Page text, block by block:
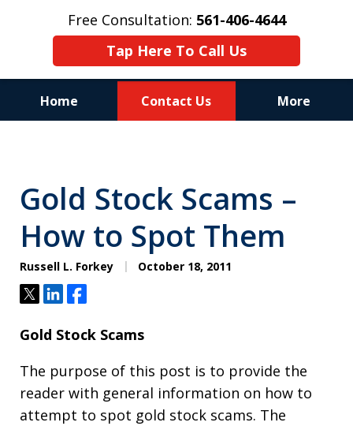
Free Consultation: 561-406-4644
Tap Here To Call Us
Home Contact Us More
on Your Side
Gold Stock Scams –
How to Spot Them
Russell L. Forkey October 18, 2011
TweetShareShare
Gold Stock Scams
The purpose of this post is to provide the
reader with general information on how to
attempt to spot gold stock scams. The